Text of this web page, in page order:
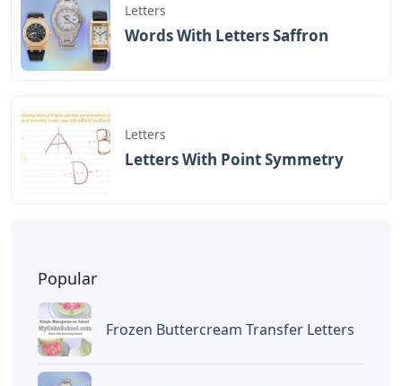
Letters
Words With Letters Saffron
Letters
Letters With Point Symmetry
Popular
Frozen Buttercream Transfer Letters